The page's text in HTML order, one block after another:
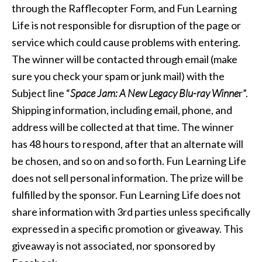
through the Rafflecopter Form, and Fun Learning
Life is not responsible for disruption of the page or
service which could cause problems with entering.
The winner will be contacted through email (make
sure you check your spam or junk mail) with the
Subject line “Space Jam: A New Legacy Blu-ray Winner”.
Shipping information, including email, phone, and
address will be collected at that time. The winner
has 48 hours to respond, after that an alternate will
be chosen, and so on and so forth. Fun Learning Life
does not sell personal information. The prize will be
fulfilled by the sponsor. Fun Learning Life does not
share information with 3rd parties unless specifically
expressed in a specific promotion or giveaway. This
giveaway is not associated, nor sponsored by